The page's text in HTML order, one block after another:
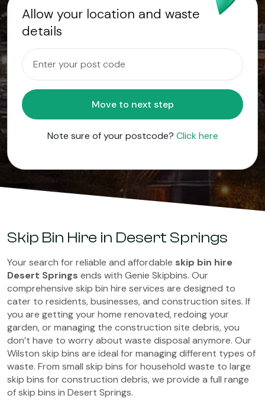
Allow your location and waste
details
Move to next step
Note sure of your postcode? Click here
Skip Bin Hire in Desert Springs
Your search for reliable and affordable skip bin hire
Desert Springs ends with Genie Skipbins. Our
comprehensive skip bin hire services are designed to
cater to residents, businesses, and construction sites. If
you are getting your home renovated, redoing your
garden, or managing the construction site debris, you
don’t have to worry about waste disposal anymore. Our
Wilston skip bins are ideal for managing different types of
waste. From small skip bins for household waste to large
skip bins for construction debris, we provide a full range
of skip bins in Desert Springs.